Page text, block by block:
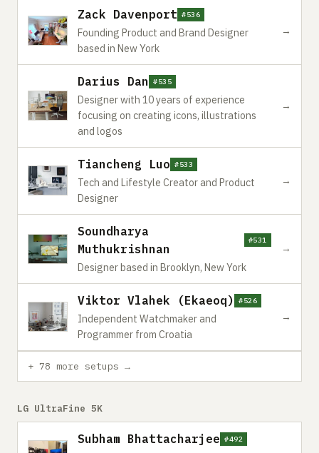
Zack Davenport #536
Founding Product and Brand Designer
based in New York
→
Darius Dan #535
Designer with 10 years of experience
focusing on creating icons, illustrations
and logos
→
Tiancheng Luo #533
Tech and Lifestyle Creator and Product
Designer
→
Soundharya
Muthukrishnan
#531
Designer based in Brooklyn, New York
→
Viktor Vlahek (Ekaeoq) #526
Independent Watchmaker and
Programmer from Croatia
→
+ 78 more setups →
LG UltraFine 5K
Subham Bhattacharjee #492